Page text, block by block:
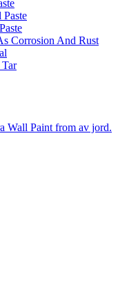
Corrosion And Rust
Wall Paint from av jord.